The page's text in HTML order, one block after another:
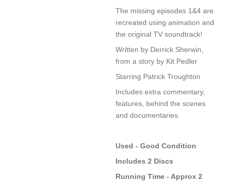
The missing episodes 1&4 are
recreated using animation and
the original TV soundtrack!
Written by Derrick Sherwin,
from a story by Kit Pedler
Starring Patrick Troughton
Includes extra commentary,
features, behind the scenes
and documentaries.
Used - Good Condition
Includes 2 Discs
Running Time - Approx 2